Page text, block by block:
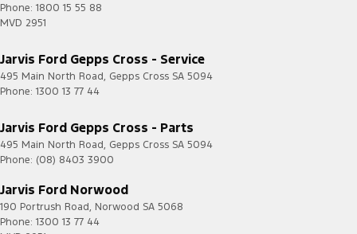
Phone: 1800 15 55 88
MVD 2951
Jarvis Ford Gepps Cross - Service
495 Main North Road, Gepps Cross SA 5094
Phone: 1300 13 77 44
Jarvis Ford Gepps Cross - Parts
495 Main North Road, Gepps Cross SA 5094
Phone: (08) 8403 3900
Jarvis Ford Norwood
190 Portrush Road, Norwood SA 5068
Phone: 1300 13 77 44